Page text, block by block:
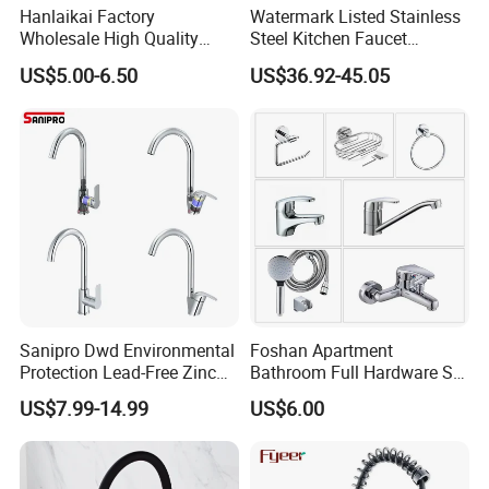
Hanlaikai Factory
Wholesale High Quality
Automatic Faucet
Household Bathroom
US$5.00-6.50
Watermark Listed Stainless
Steel Kitchen Faucet
Industrial Grade Leak
Resistant Tap
US$36.92-45.05
Sanipro Dwd Environmental
Protection Lead-Free Zinc
Coated Plastic Health Water
Tap 360 Rotation Sink Mixer
Taps Kitchen Faucets
US$7.99-14.99
Foshan Apartment
Bathroom Full Hardware Set
Chrome Plated Brass & Zinc
Faucet Kitchen Sink Tap
Tap Sanitary Ware for
Projects & Hote
US$6.00